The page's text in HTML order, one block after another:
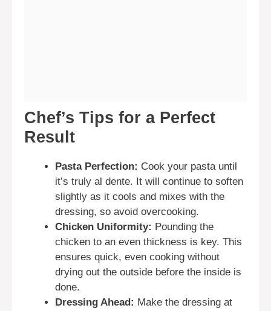
Chef’s Tips for a Perfect
Result
Pasta Perfection: Cook your pasta until
it’s truly al dente. It will continue to soften
slightly as it cools and mixes with the
dressing, so avoid overcooking.
Chicken Uniformity: Pounding the
chicken to an even thickness is key. This
ensures quick, even cooking without
drying out the outside before the inside is
done.
Dressing Ahead: Make the dressing at